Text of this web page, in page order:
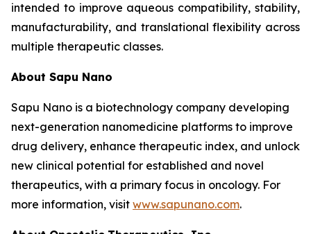
intended to improve aqueous compatibility, stability,
manufacturability, and translational flexibility across
multiple therapeutic classes.
About Sapu Nano
Sapu Nano is a biotechnology company developing
next-generation nanomedicine platforms to improve
drug delivery, enhance therapeutic index, and unlock
new clinical potential for established and novel
therapeutics, with a primary focus in oncology. For
more information, visit www.sapunano.com.